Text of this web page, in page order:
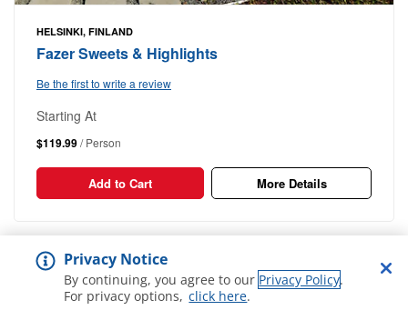
HELSINKI, FINLAND
Fazer Sweets & Highlights
Be the first to write a review
Starting At
$119.99/ Person
Add to Cart More Details
1-17Out of
Privacy Notice
By continuing, you agree to our Privacy Policy.
For privacy options, click here.